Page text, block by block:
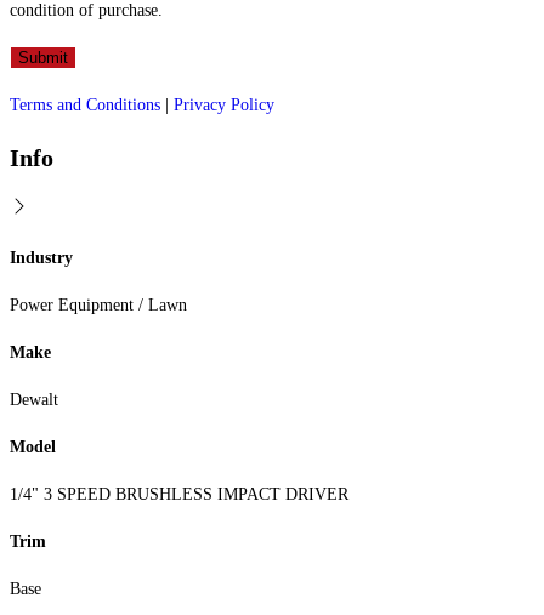
condition of purchase.
Terms and Conditions Privacy Policy
Info
Industry
Power Equipment / Lawn
Make
Dewalt
Model
1/4" 3 SPEED BRUSHLESS IMPACT DRIVER
Trim
Base